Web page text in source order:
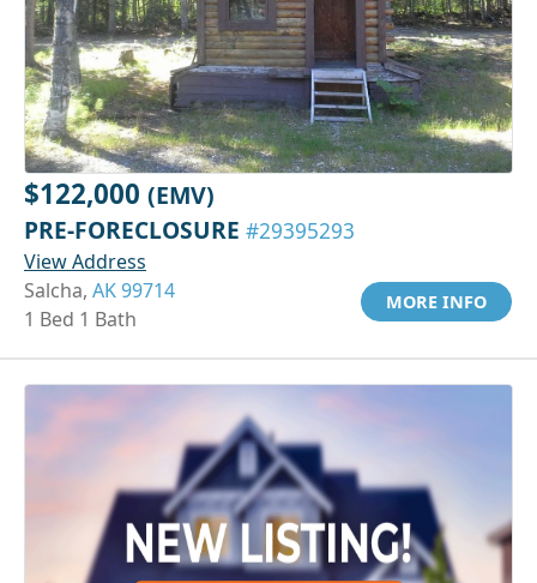
$122,000 (EMV)
PRE-FORECLOSURE #29395293
View Address
Salcha, AK 99714
1 Bed 1 Bath
MORE INFO